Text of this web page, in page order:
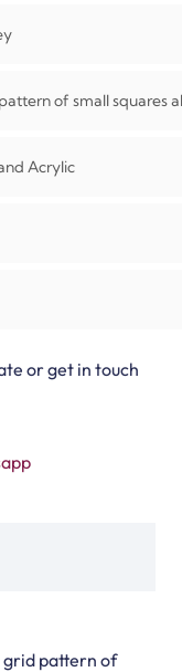
of small squares
Acrylic
or get in touch
grid pattern of